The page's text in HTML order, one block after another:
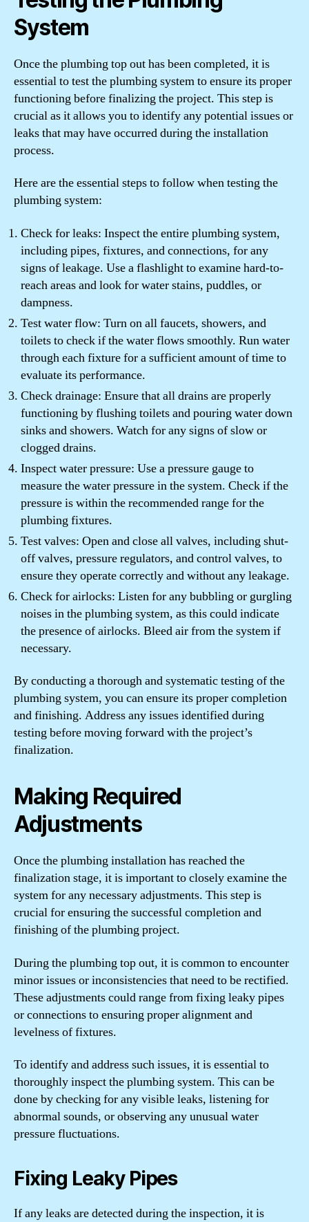
System
Once the plumbing top out has been completed, it is
essential to test the plumbing system to ensure its proper
functioning before finalizing the project. This step is
crucial as it allows you to identify any potential issues or
leaks that may have occurred during the installation
process.
Here are the essential steps to follow when testing the
plumbing system:
Check for leaks: Inspect the entire plumbing system,
including pipes, fixtures, and connections, for any
signs of leakage. Use a flashlight to examine hard-to-
reach areas and look for water stains, puddles, or
dampness.
Test water flow: Turn on all faucets, showers, and
toilets to check if the water flows smoothly. Run water
through each fixture for a sufficient amount of time to
evaluate its performance.
Check drainage: Ensure that all drains are properly
functioning by flushing toilets and pouring water down
sinks and showers. Watch for any signs of slow or
clogged drains.
Inspect water pressure: Use a pressure gauge to
measure the water pressure in the system. Check if the
pressure is within the recommended range for the
plumbing fixtures.
Test valves: Open and close all valves, including shut-
off valves, pressure regulators, and control valves, to
ensure they operate correctly and without any leakage.
Check for airlocks: Listen for any bubbling or gurgling
noises in the plumbing system, as this could indicate
the presence of airlocks. Bleed air from the system if
necessary.
By conducting a thorough and systematic testing of the
plumbing system, you can ensure its proper completion
and finishing. Address any issues identified during
testing before moving forward with the project’s
finalization.
Making Required
Adjustments
Once the plumbing installation has reached the
finalization stage, it is important to closely examine the
system for any necessary adjustments. This step is
crucial for ensuring the successful completion and
finishing of the plumbing project.
During the plumbing top out, it is common to encounter
minor issues or inconsistencies that need to be rectified.
These adjustments could range from fixing leaky pipes
or connections to ensuring proper alignment and
levelness of fixtures.
To identify and address such issues, it is essential to
thoroughly inspect the plumbing system. This can be
done by checking for any visible leaks, listening for
abnormal sounds, or observing any unusual water
pressure fluctuations.
Fixing Leaky Pipes
If any leaks are detected during the inspection, it is